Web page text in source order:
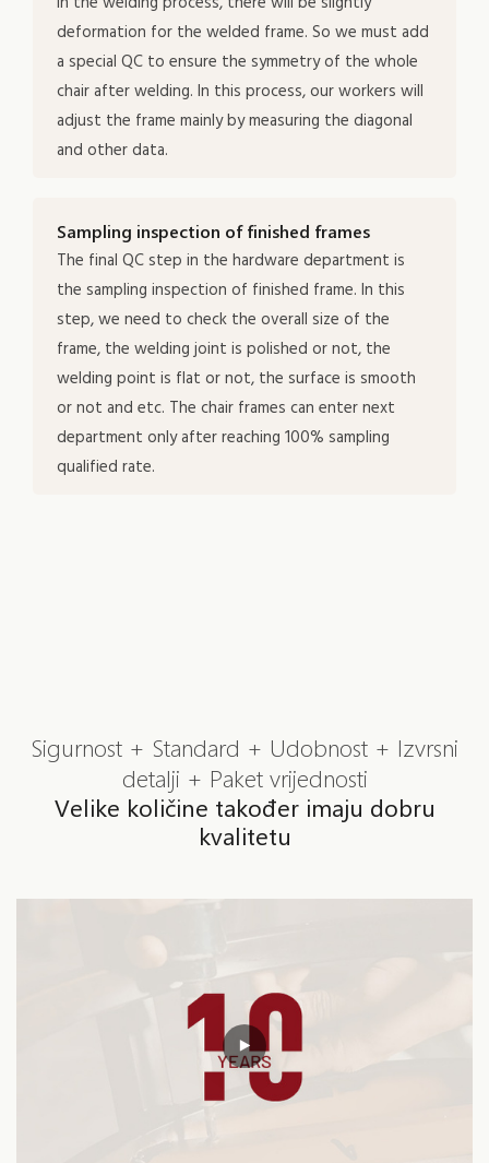
deformation for the welded frame. So we must add
a special QC to ensure the symmetry of the whole
chair after welding. In this process, our workers will
adjust the frame mainly by measuring the diagonal
and other data.
Sampling inspection of finished frames
The final QC step in the hardware department is
the sampling inspection of finished frame. In this
step, we need to check the overall size of the
frame, the welding joint is polished or not, the
welding point is flat or not, the surface is smooth
or not and etc. The chair frames can enter next
department only after reaching 100% sampling
qualified rate.
Sigurnost + Standard + Udobnost + Izvrsni
detalji + Paket vrijednosti
Velike količine također imaju dobru
kvalitetu